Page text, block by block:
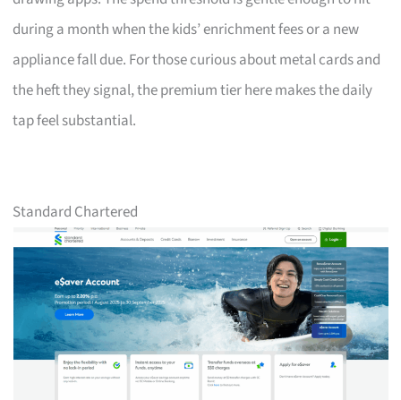
during a month when the kids’ enrichment fees or a new
appliance fall due. For those curious about metal cards and
the heft they signal, the premium tier here makes the daily
tap feel substantial.
Standard Chartered